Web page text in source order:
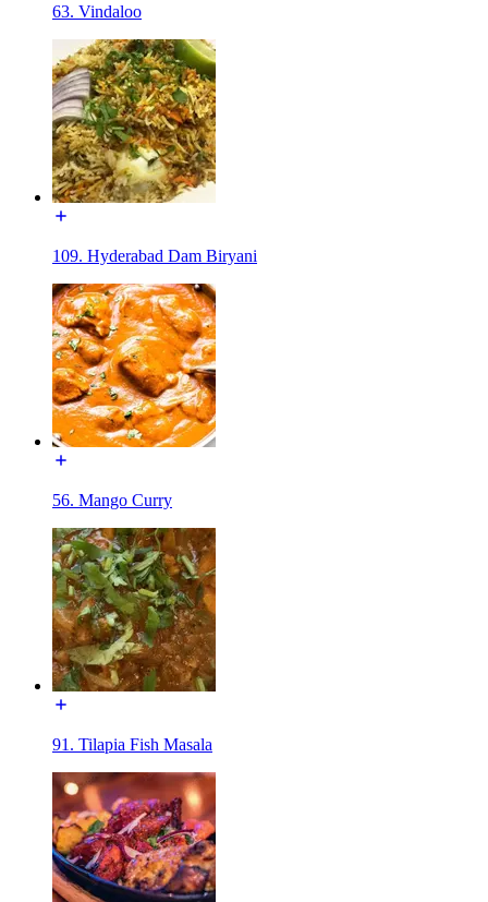
63. Vindaloo
109. Hyderabad Dam Biryani
56. Mango Curry
91. Tilapia Fish Masala